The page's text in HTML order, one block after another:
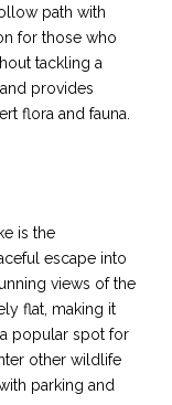
path with
for those who
tackling a
provides
flora and fauna.
is the
escape into
views of the
flat, making it
popular spot for
other wildlife
parking and